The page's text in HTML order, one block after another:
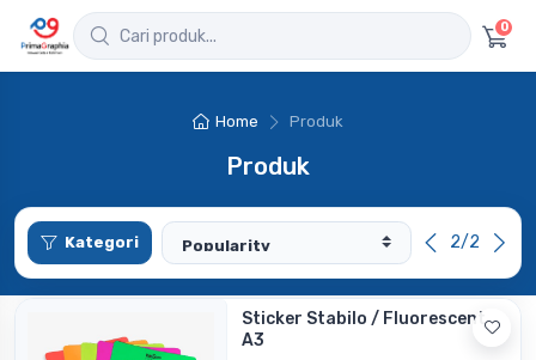
0
Home Produk
Produk
Kategori 2/2
Sticker Stabilo / Fluorescent
A3